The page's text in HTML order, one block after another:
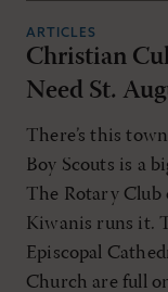
ARTICLES
Christian
Need St.
There’s this
Boy Scouts is a
The Rotary Club
Kiwanis runs it.
Episcopal
Church are full